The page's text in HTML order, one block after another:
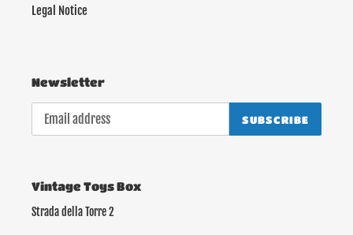
Legal Notice
Newsletter
SUBSCRIBE
Vintage Toys Box
Strada della Torre 2